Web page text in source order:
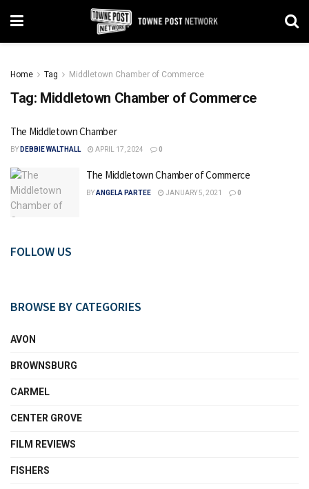
Home Tag Middletown Chamber of Commerce
Tag: Middletown Chamber of Commerce
The Middletown Chamber
BY DEBBIE WALTHALL APRIL 17, 2024 0
The Middletown Chamber of Commerce
BYANGELA PARTEE JANUARY 5, 2021 0
FOLLOW US
BROWSE BY CATEGORIES
AVON
BROWNSBURG
CARMEL
CENTER GROVE
FILM REVIEWS
FISHERS